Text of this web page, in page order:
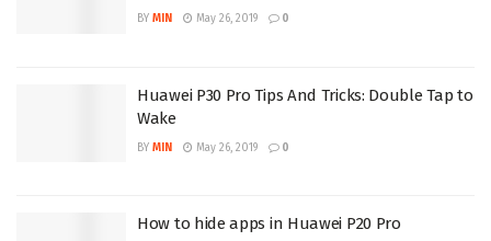
BY MIN May 26, 2019 0
Huawei P30 Pro Tips And Tricks: Double Tap to
Wake
BY MIN May 26, 2019 0
How to hide apps in Huawei P20 Pro